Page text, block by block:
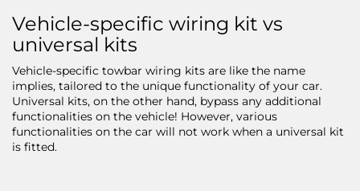
Vehicle-specific wiring kit vs
universal kits
Vehicle-specific towbar wiring kits are like the name
implies, tailored to the unique functionality of your car.
Universal kits, on the other hand, bypass any additional
functionalities on the vehicle! However, various
functionalities on the car will not work when a universal kit
is fitted.